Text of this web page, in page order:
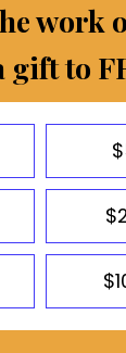
work
gift to